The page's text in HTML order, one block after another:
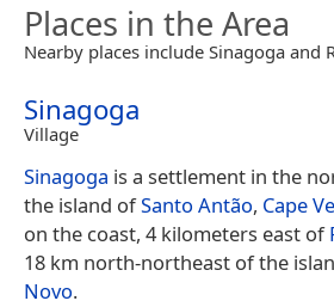
Places in the Area
Nearby places include Sinagoga and
Sinagoga
Village
Sinagoga is a settlement in the
the island ofSanto Antão, Cape
on the coast, 4 kilometers east of
18 km north-northeast of the
Novo.